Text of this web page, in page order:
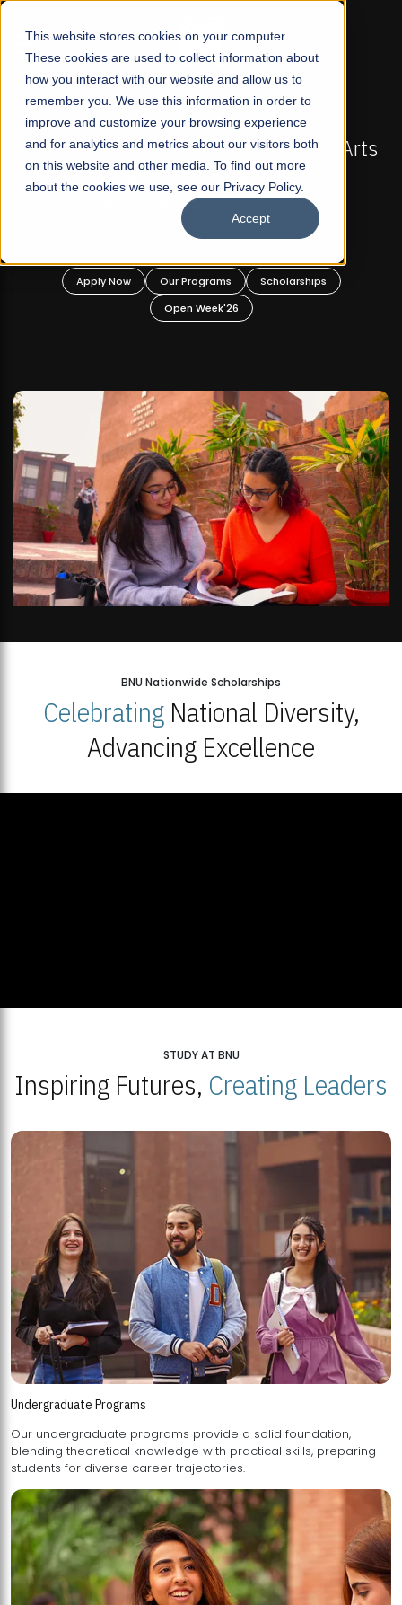
This website stores cookies on your computer.
These cookies are used to collect information about
how you interact with our website and allow us to
remember you. We use this information in order to
improve and customize your browsing experience
and for analytics and metrics about our visitors both
on this website and other media. To find out more
about the cookies we use, see our Privacy Policy.
Accept
☰
FALL 2026 REGULAR ADMISSIONS NOW OPEN
Pakistan's First Not-For Profit Liberal Arts
University, Offer Graduate and
Undergraduate Programs!
Apply Now Our Programs
Scholarships
Open Week'26
BNU Nationwide Scholarships
CelebratingNational Diversity,
Advancing Excellence
STUDY AT BNU
Inspiring Futures, Creating Leaders
Undergraduate Programs
Our undergraduate programs provide a solid foundation,
blending theoretical knowledge with practical skills, preparing
students for diverse career trajectories.